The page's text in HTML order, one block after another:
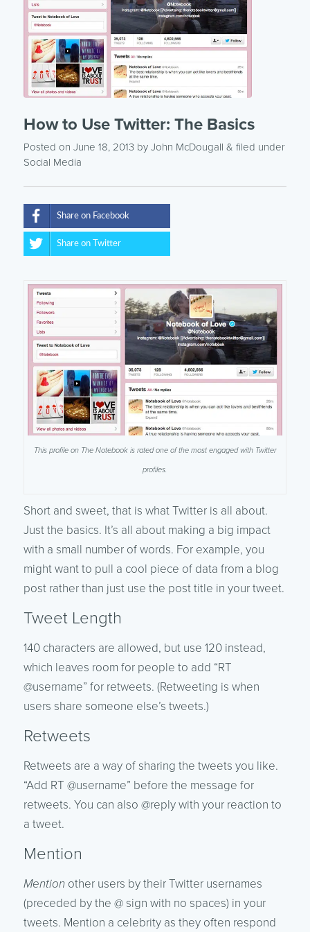
How to Use Twitter: The Basics
Posted on June 18, 2013by John McDougall & filed under
Social Media
Share on Facebook
Share on Twitter
This profile on The Notebook is rated one of the most engaged with Twitter
profiles.
Short and sweet, that is what Twitter is all about.
Just the basics. It’s all about making a big impact
with a small number of words. For example, you
might want to pull a cool piece of data from a blog
post rather than just use the post title in your tweet.
Tweet Length
140 characters are allowed, but use 120 instead,
which leaves room for people to add “RT
@username” for retweets. (Retweeting is when
users share someone else’s tweets.)
Retweets
Retweets are a way of sharing the tweets you like.
“Add RT @username” before the message for
retweets. You can also @reply with your reaction to
a tweet.
Mention
Mentionother users by their Twitter usernames
(preceded by the @ sign with no spaces) in your
tweets. Mention a celebrity as they often respond